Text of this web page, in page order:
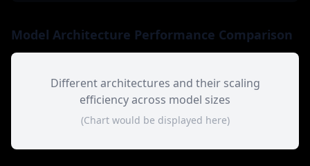
Model Architecture Performance Comparison
Different architectures and their scaling
efficiency across model sizes
(Chart would be displayed here)